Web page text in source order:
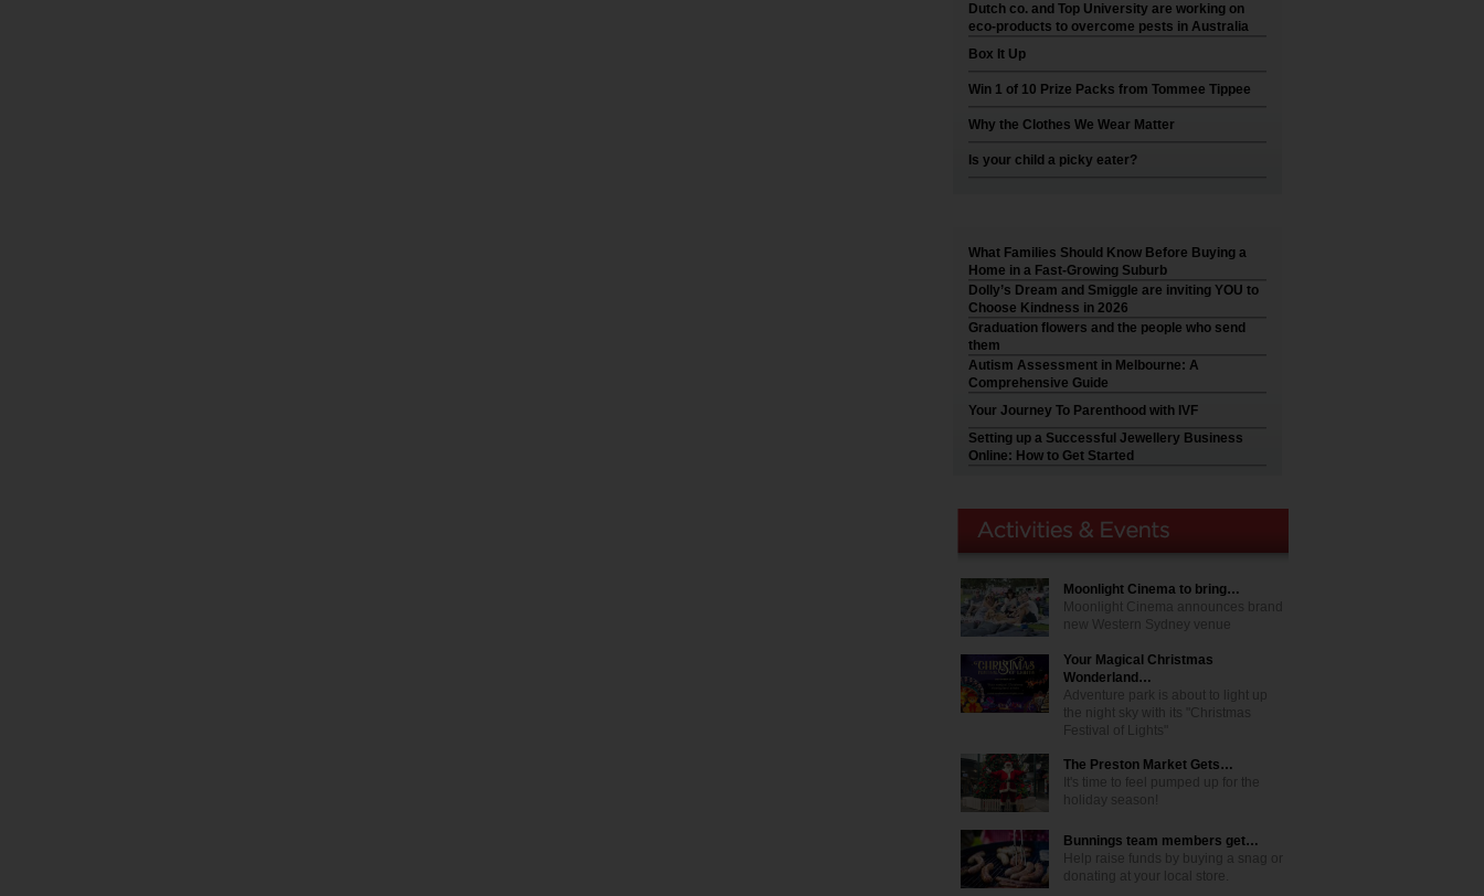
Dutch co. and Top University are working on
eco-products to overcome pests in Australia
Box It Up
Win 1 of 10 Prize Packs from Tommee Tippee
Why the Clothes We Wear Matter
Is your child a picky eater?
What Families Should Know Before Buying a
Home in a Fast-Growing Suburb
Dolly’s Dream and Smiggle are inviting YOU to
Choose Kindness in 2026
Graduation flowers and the people who send
them
Autism Assessment in Melbourne: A
Comprehensive Guide
Your Journey To Parenthood with IVF
Setting up a Successful Jewellery Business
Online: How to Get Started
Moonlight Cinema to bring…
Moonlight Cinema announces brand
new Western Sydney venue
Your Magical Christmas
Wonderland…
Adventure park is about to light up
the night sky with its "Christmas
Festival of Lights"
The Preston Market Gets…
It's time to feel pumped up for the
holiday season!
Bunnings team members get…
Help raise funds by buying a snag or
donating at your local store.